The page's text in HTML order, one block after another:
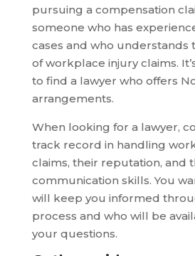
pursuing a compensation
someone who has
cases and who understands
of workplace injury claims.
to find a lawyer who offers
arrangements.
When looking for a lawyer,
track record in handling
claims, their reputation, and
communication skills. You
will keep you informed
process and who will be
your questions.